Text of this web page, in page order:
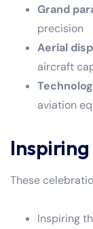
Grand
precision
Aerial
aircraft
aviation
These
Inspiring